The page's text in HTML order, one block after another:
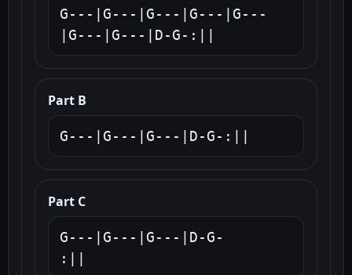
G---|G---|G---|G---|G---
|G---|G---|D-G-:||
Part B
G---|G---|G---|D-G-:||
Part C
G---|G---|G---|D-G-
:||